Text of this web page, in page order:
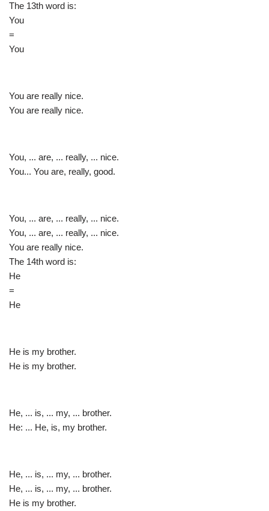
The 13th word is:
You
=
You
You are really nice.
You are really nice.
You, ... are, ... really, ... nice.
You... You are, really, good.
You, ... are, ... really, ... nice.
You, ... are, ... really, ... nice.
You are really nice.
The 14th word is:
He
=
He
He is my brother.
He is my brother.
He, ... is, ... my, ... brother.
He: ... He, is, my brother.
He, ... is, ... my, ... brother.
He, ... is, ... my, ... brother.
He is my brother.